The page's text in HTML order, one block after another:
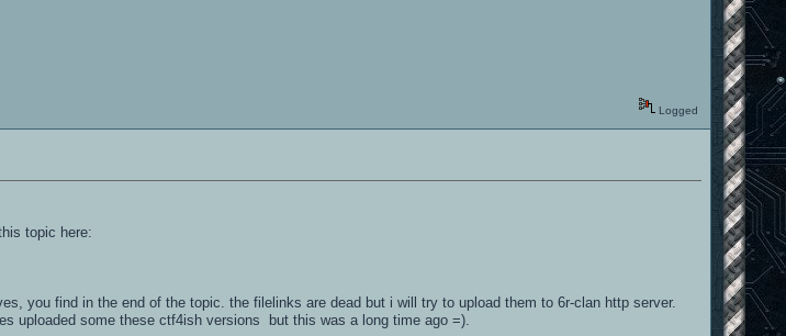
Logged
topic here:
you find in the end of the topic. the filelinks are dead but i will try to upload them to 6r-clan http server.
uploaded some these ctf4ish versions but this was a long time ago =).